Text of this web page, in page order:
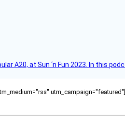
A20, at Sun ‘n Fun 2023. In this
utm_campaign="featured"]